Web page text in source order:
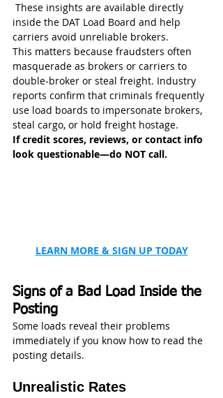
inside the DAT Load Board and help
carriers avoid unreliable brokers.
This matters because fraudsters often
masquerade as brokers or carriers to
double-broker or steal freight. Industry
reports confirm that criminals frequently
use load boards to impersonate brokers,
steal cargo, or hold freight hostage.
If credit scores, reviews, or contact info
look questionable—do NOT call.
LEARN MORE & SIGN UP TODAY
Signs of a Bad Load Inside the
Posting
Some loads reveal their problems
immediately if you know how to read the
posting details.
Unrealistic Rates